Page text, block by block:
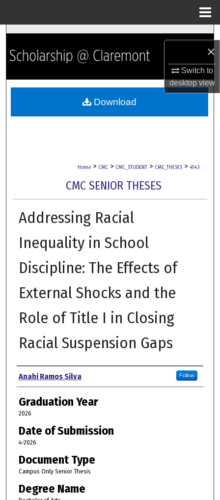
×
Switch to
desktopview
Search
Browse Collections
My Account
Home > CMC > CMC_STUDENT > CMC_THESES > 4143
CMC SENIOR THESES
Addressing Racial
Inequality in School
Discipline: The Effects of
External Shocks and the
Role of Title I in Closing
Racial Suspension Gaps
Author
Anahi Ramos Silva Follow
Graduation Year
2026
Date of Submission
4-2026
Document Type
Campus Only Senior Thesis
Degree Name
Download